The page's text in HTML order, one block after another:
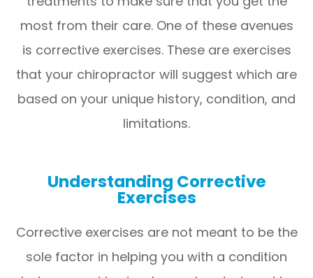
most from their care. One of these avenues
is corrective exercises. These are exercises
that your chiropractor will suggest which are
based on your unique history, condition, and
limitations.
Understanding Corrective
Exercises
Corrective exercises are not meant to be the
sole factor in helping you with a condition